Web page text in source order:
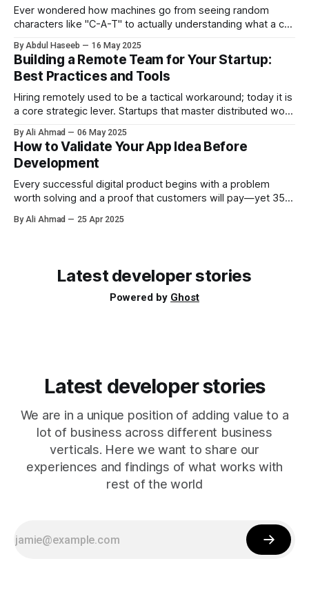
Ever wondered how machines go from seeing random
characters like "C-A-T" to actually understanding what a cat
way). It all starts with word vectors, the building blocks of
how language models like ChatGPT make sense of human
By Abdul Haseeb 16 May 2025
Building a Remote Team for Your Startup:
Best Practices and Tools
Hiring remotely used to be a tactical workaround; today it is
a core strategic lever. Startups that master distributed work
maintain resilience under market turbulence. Yet assembling
a high-performing remote team is more than opening a
Slack workspace and posting
By Ali Ahmad 06 May 2025
How to Validate Your App Idea Before
Development
Every successful digital product begins with a problem
worth solving and a proof that customers will pay—yet 35 %
market fit. Every great app starts as a hunch. Yet the gulf
By Ali Ahmad 25 Apr 2025
Latest developer stories
Powered by Ghost
Latest developer stories
We are in a unique position of adding value to a
lot of business across different business
verticals. Here we want to share our
experiences and findings of what works with
rest of the world